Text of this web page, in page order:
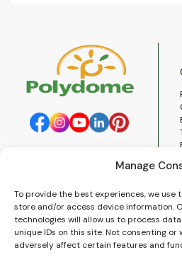
Manage
To provide the best experiences, we use
store and/or access device information.
technologies will allow us to process
unique IDs on this site. Not consenting
adversely affect certain features and
Our opening hours are:
Monday to Saturday 9am to
5:30pm
Closed for lunch 1pm to 2pm.